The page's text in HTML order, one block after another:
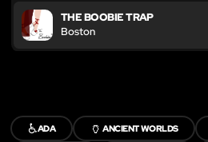
THE BOOBIE TRAP
Boston
♿ADA 🏺ANCIENT WORLDS